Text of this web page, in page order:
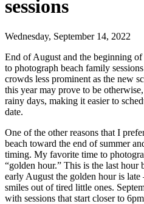
sessions
Wednesday, September 14, 2022
End of August and the beginning
to photograph beach family
crowds less prominent as the new
this year may prove to be
rainy days, making it easier to
date.
One of the other reasons that I
beach toward the end of summer
timing. My favorite time to
“golden hour.” This is the last hour
early August the golden hour is
smiles out of tired little ones.
with sessions that start closer to